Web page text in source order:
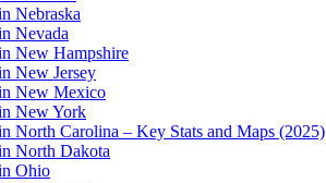
Nebraska
Nevada
New Hampshire
New Jersey
New Mexico
New York
North Carolina – Key Stats and Maps (2025)
North Dakota
Ohio